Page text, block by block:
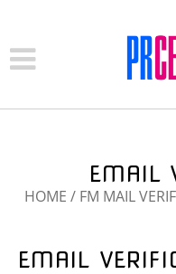
EMAIL
HOME / FM MAIL
EMAIL